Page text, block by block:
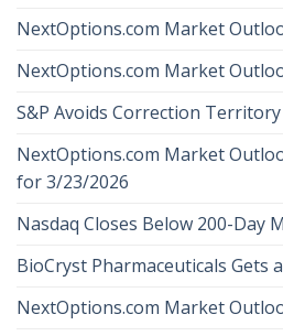
NextOptions.com Market
NextOptions.com Market
S&P Avoids Correction Territory
NextOptions.com Market
for 3/23/2026
Nasdaq Closes Below 200-Day
BioCryst Pharmaceuticals Gets
NextOptions.com Market